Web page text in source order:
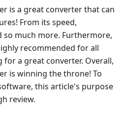
is a great converter that can
From its speed,
much more. Furthermore,
recommended for all
a great converter. Overall,
is winning the throne! To
this article's purpose
review.